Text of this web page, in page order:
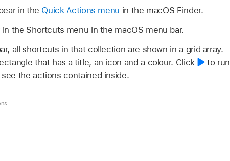
in the Quick Actions menu in the macOS Finder.
the Shortcuts menu in the macOS menu bar.
all shortcuts in that collection are shown in a grid array.
that has a title, an icon and a colour. Click
to run
the actions contained inside.